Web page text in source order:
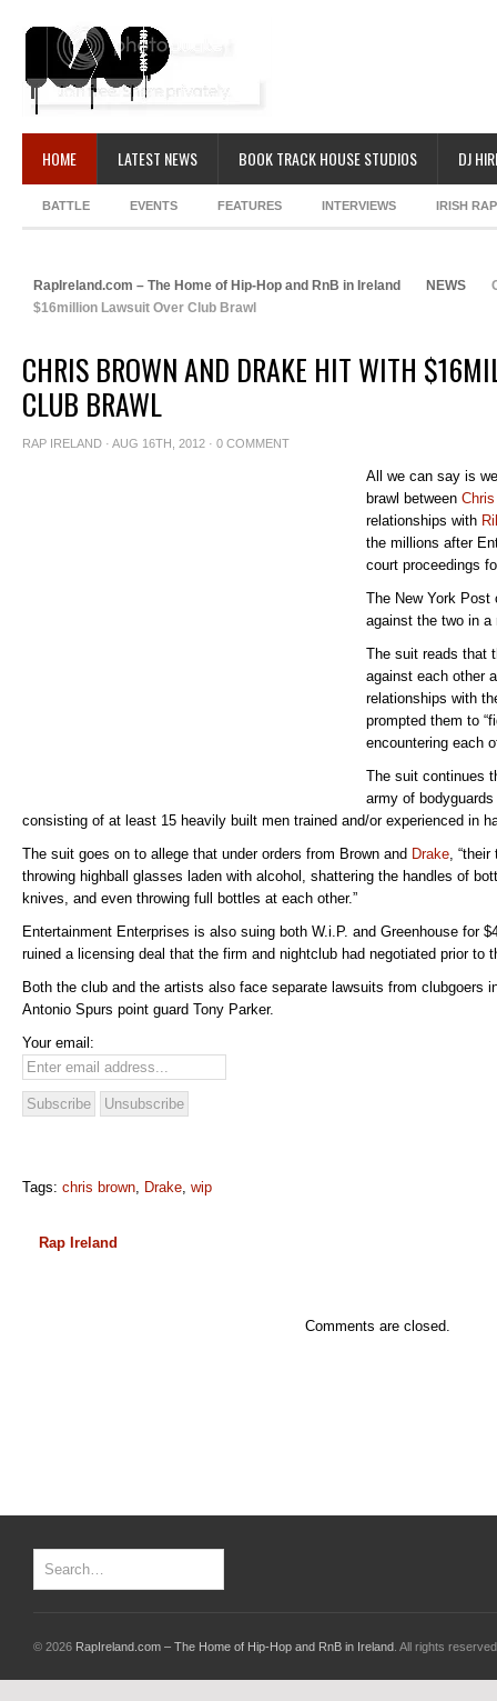
HOME LATEST NEWS BOOK TRACK HOUSE STUDIOS DJ
BATTLE EVENTS FEATURES INTERVIEWS IRISH
RapIreland.com – The Home of Hip-Hop and RnB in Ireland NEWS
$16million Lawsuit Over Club Brawl
CHRIS BROWN AND DRAKE HIT WITH
CLUB BRAWL
RAP IRELAND · AUG 16TH, 2012 · 0 COMMENT
All we can say is
brawl between
relationships with
the millions after
court proceedings
The New York Post
against the two in a
The suit reads that
against each other
relationships with
prompted them to
encountering each
The suit continues
army of
consisting of at least 15 heavily built men trained and/or experienced in
The suit goes on to allege that under orders from Brown and Drake,
throwing highball glasses laden with alcohol, shattering the handles of
knives, and even throwing full bottles at each other.”
Entertainment Enterprises is also suing both W.i.P. and Greenhouse for
ruined a licensing deal that the firm and nightclub had negotiated prior to
Both the club and the artists also face separate lawsuits from clubgoers
Antonio Spurs point guard Tony Parker.
Your email:
Tags: chris brown, Drake, wip
Rap Ireland
Comments are closed.
© 2026 RapIreland.com – The Home of Hip-Hop and RnB in Ireland . All rights